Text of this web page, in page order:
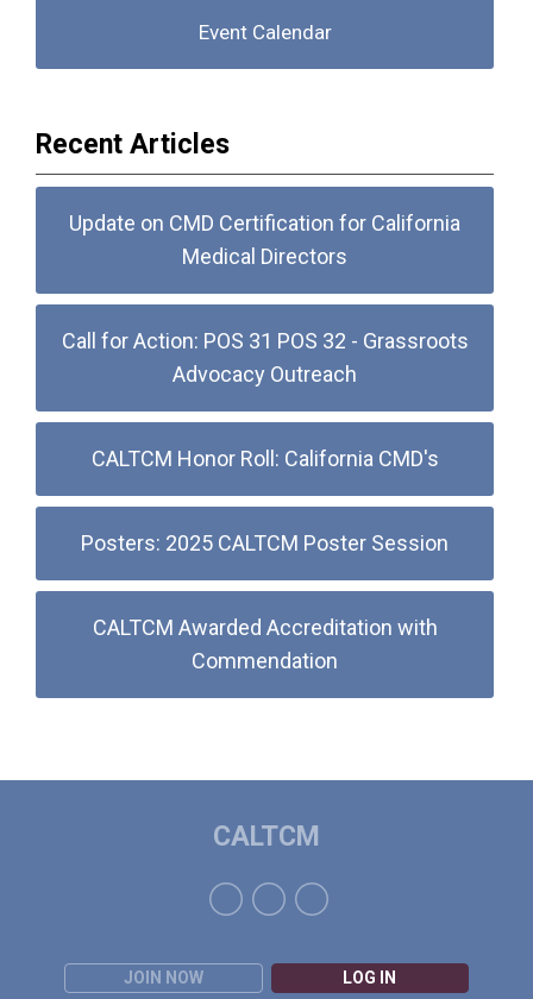
Event Calendar
Recent Articles
Update on CMD Certification for California
Medical Directors
Call for Action: POS 31 POS 32 - Grassroots
Advocacy Outreach
CALTCM Honor Roll: California CMD's
Posters: 2025 CALTCM Poster Session
CALTCM Awarded Accreditation with
Commendation
JOIN NOW LOG IN
CALTCM